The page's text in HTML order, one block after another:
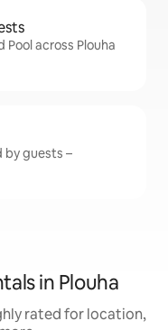
Pool across Plouha
by guests –
in Plouha
rated for location,